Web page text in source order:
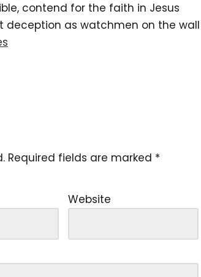
contend for the faith in Jesus
deception as watchmen on the wall
Required fields are marked *
Website